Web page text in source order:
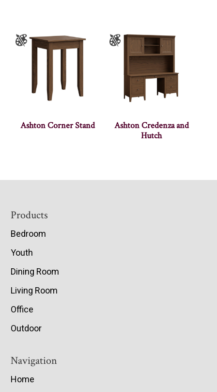
Ashton Corner Stand
Ashton Credenza and
Hutch
Footer
Products
Bedroom
Youth
Dining Room
Living Room
Office
Outdoor
Navigation
Home